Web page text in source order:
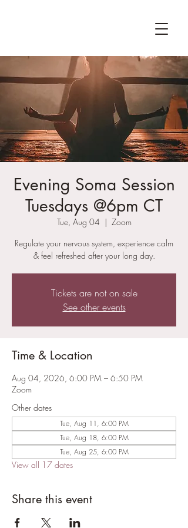
Evening Soma Session
Tuesdays @6pm CT
Tue, Aug 04
  |
Zoom
Regulate your nervous system, experience calm
& feel refreshed after your long day.
Tickets are not on sale
See other events
Time & Location
Aug 04, 2026, 6:00 PM – 6:50 PM
Zoom
Other dates
Tue, Aug 11, 6:00 PM
Tue, Aug 18, 6:00 PM
Tue, Aug 25, 6:00 PM
View all 17 dates
Share this event